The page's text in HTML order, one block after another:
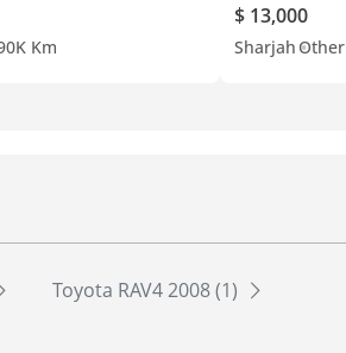
Km
$ 13,000
Sharjah Other
Toyota RAV4 2008 (1)